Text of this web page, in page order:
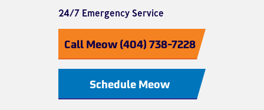
24/7 Emergency Service
Call Meow (404) 738-7228
Schedule Meow